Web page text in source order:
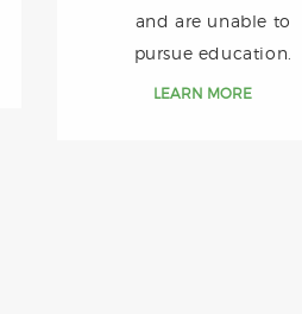
and are unable to
pursue education.
LEARN MORE